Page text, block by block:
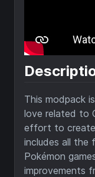
This modpack
love related to
effort to create
includes all the
Pokémon
improvements